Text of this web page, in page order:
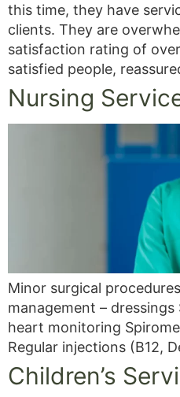
this time, they have
clients. They are
satisfaction rating of
satisfied people,
Nursing
Minor surgical
management – dressings
heart monitoring
Regular injections (B12,
Children’s